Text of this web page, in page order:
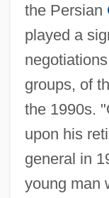
the Persian
played a
groups, of
the 1990s.
upon his
general in
young man